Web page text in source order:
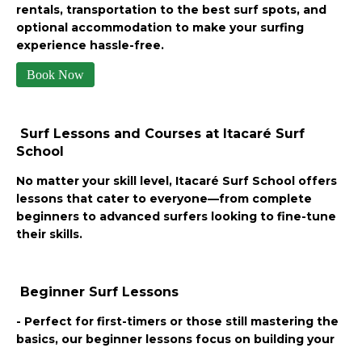
rentals, transportation to the best surf spots, and
optional accommodation to make your surfing
experience hassle-free.
Book Now
Surf Lessons and Courses at Itacaré Surf
School
No matter your skill level, Itacaré Surf School offers
lessons that cater to everyone—from complete
beginners to advanced surfers looking to fine-tune
their skills.
Beginner Surf Lessons
- Perfect for first-timers or those still mastering the
basics, our beginner lessons focus on building your